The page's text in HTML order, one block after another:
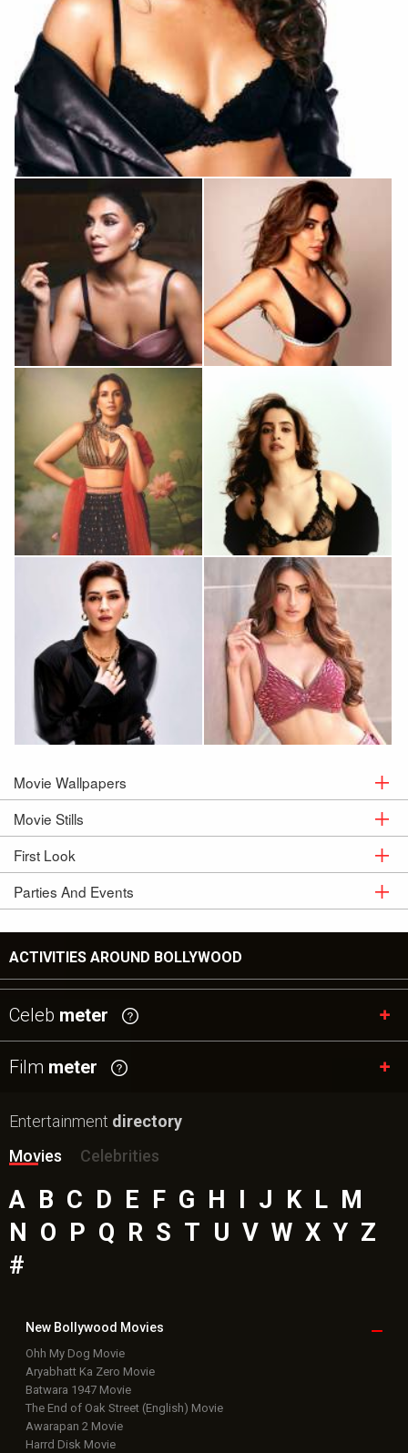
Raashii Khanna
Jacqueline
Fernandez
Huma Qureshi Sanya Malhotra
Movie Wallpapers
MovieWallpapers
Movie Stills
MovieStills
First Look
FirstLook
Parties And Events
Parties AndEvents
ACTIVITIES AROUND BOLLYWOOD
Celeb meter
Film meter
Entertainment directory
Movies
Celebrities
A B C D E F G H I J K L M
N O P Q R S T U V W X Y Z
#
New Bollywood Movies
Ohh My Dog Movie
Aryabhatt Ka Zero Movie
Batwara 1947 Movie
The End of Oak Street (English) Movie
Awarapan 2 Movie
Harrd Disk Movie